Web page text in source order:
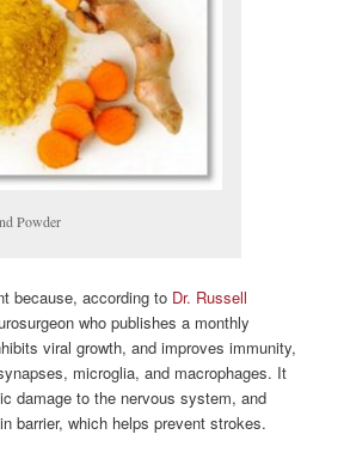
Powder
because, according to Dr. Russell
who publishes a monthly
viral growth, and improves immunity,
microglia, and macrophages. It
damage to the nervous system, and
barrier, which helps prevent strokes.